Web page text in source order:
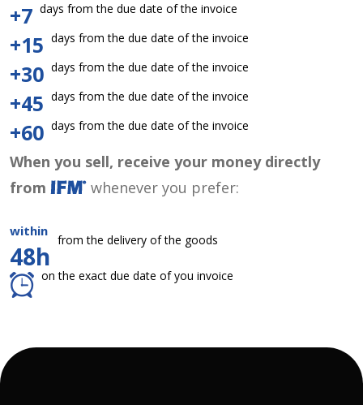
+7 days from the due date of the invoice
+15 days from the due date of the invoice
+30 days from the due date of the invoice
+45 days from the due date of the invoice
+60 days from the due date of the invoice
When you sell, receive your money directly
from
whenever you prefer:
within
48h
from the delivery of the goods
on the exact due date of you invoice